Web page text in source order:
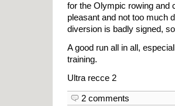
for the Olympic rowing and
pleasant and not too much
diversion is badly signed,
A good run all in all,
training.
Ultra recce 2
2 comments